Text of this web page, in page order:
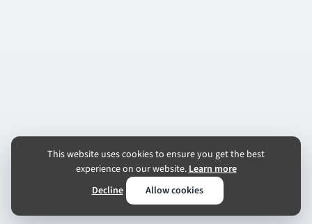
This website uses cookies to ensure you get the best
experience on our website.Learn more
Decline
Allow cookies